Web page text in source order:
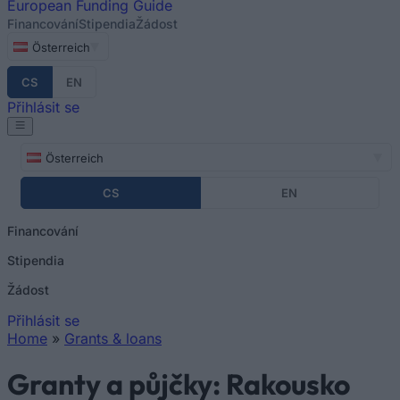
European Funding Guide
FinancováníStipendiaŽádost
Österreich
CS EN
Přihlásit se
Österreich
CS EN
Financování
Stipendia
Žádost
Přihlásit se
Home » Grants & loans
Granty a půjčky: Rakousko